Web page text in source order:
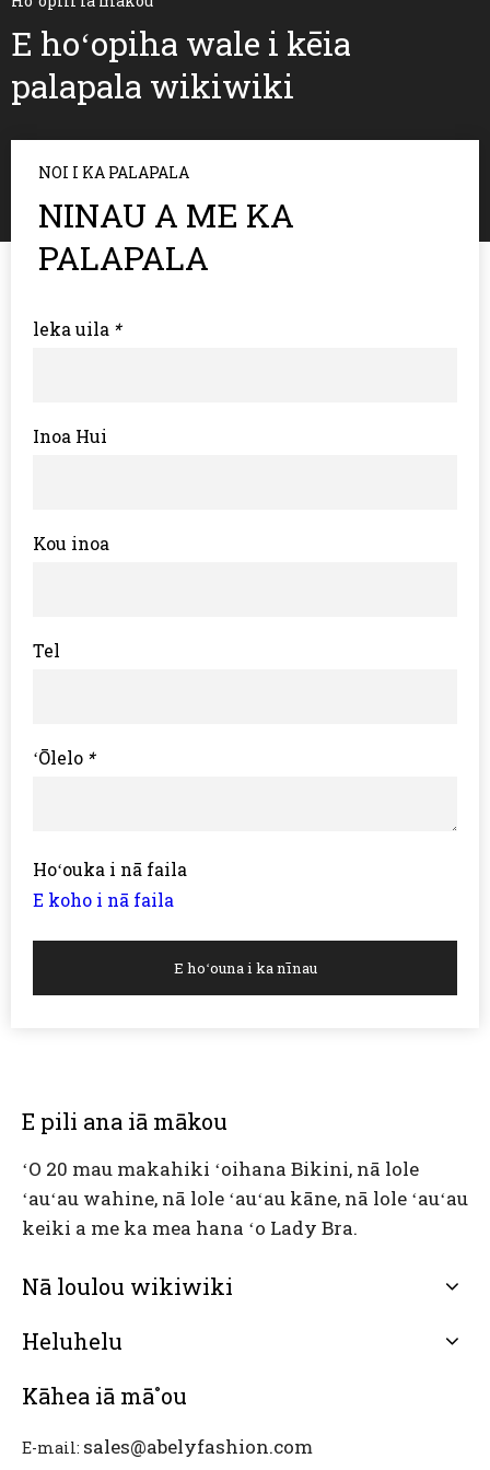
E hoʻopiha wale i kēia
palapala wikiwiki
NOI I KA PALAPALA
NINAU A ME KA
PALAPALA
*
leka uila
Inoa Hui
Kou inoa
Tel
*
ʻŌlelo
Hoʻouka i nā faila
E koho i nā faila
E hoʻouna i ka nīnau
E pili ana iā mākou
ʻO 20 mau makahiki ʻoihana Bikini, nā lole
ʻauʻau wahine, nā lole ʻauʻau kāne, nā lole ʻauʻau
keiki a me ka mea hana ʻo Lady Bra.
Nā loulou wikiwiki
Heluhelu
Kāhea iā mā˚ou
E-mail: sales@abelyfashion.com